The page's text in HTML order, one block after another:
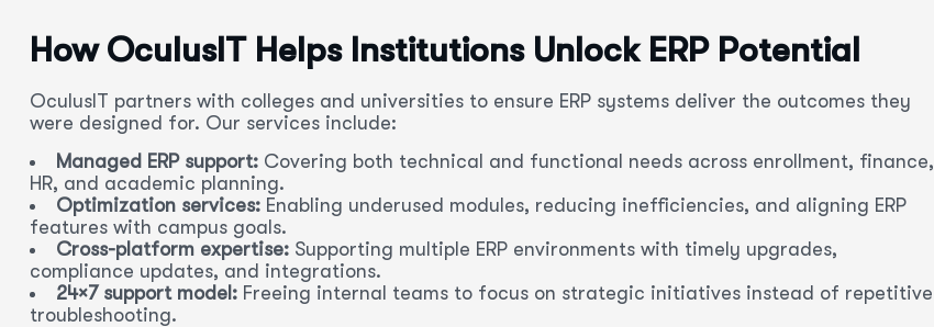
How OculusIT Helps Institutions Unlock ERP Potential
OculusIT partners with colleges and universities to ensure ERP systems deliver the outcomes they
were designed for. Our services include:
Managed ERP support: Covering both technical and functional needs across enrollment, finance,
HR, and academic planning.
Optimization services: Enabling underused modules, reducing inefficiencies, and aligning ERP
features with campus goals.
Cross-platform expertise: Supporting multiple ERP environments with timely upgrades,
compliance updates, and integrations.
24×7 support model: Freeing internal teams to focus on strategic initiatives instead of repetitive
troubleshooting.